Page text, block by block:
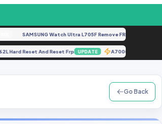
SAMSUNG Watch Ultra L705F Remove FRP [By ISP].docx
Hard Reset And Reset Frp UPDATE A7000 Fix Rom
Go Back